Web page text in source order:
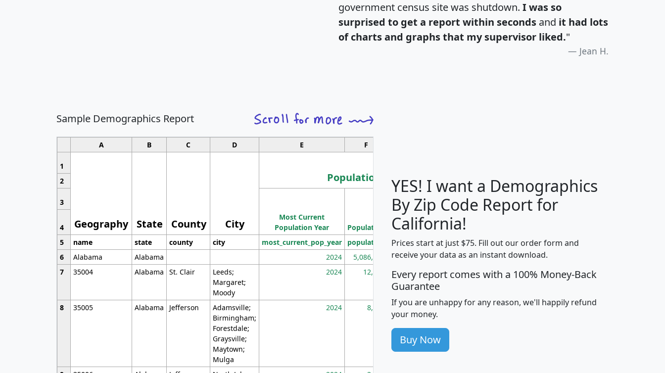
government census site was shutdown. I was so
surprised to get a report within seconds and it had lots
of charts and graphs that my supervisor liked."
Jean H.
Sample Demographics Report
A B C D E F
1
Geography State County City
Population
Median
Household
Income
Average
Household
2
3
Most Current
Population Year
Population
Population
Density
(square miles)
4
5
name state county city most_current_pop_year population pop_dens_sq_mi mhhi avghhi hhi_total_hh
6
Alabama Alabama 2024 5,086,768 100 $63,999 $88,898
7
35004 Alabama St. Clair
Leeds;
Margaret;
Moody
2024 12,155 705 $87,652 $101,248 4,869
8 35005 Alabama Jefferson
Adamsville;
Birmingham;
Forestdale;
Graysville;
Maytown;
Mulga
2024 8,247 260 $59,125 $76,984 2,981
YES! I want a Demographics
By Zip Code Report for
California!
Prices start at just $75. Fill out our order form and
receive your data as an instant download.
Every report comes with a 100% Money-Back
Guarantee
If you are unhappy for any reason, we'll happily refund
your money.
Buy Now